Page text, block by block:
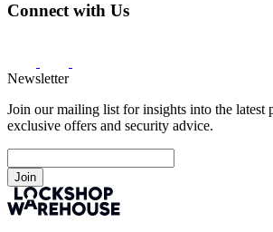
Connect with Us
Newsletter
Join our mailing list for insights into the latest
exclusive offers and security advice.
Join